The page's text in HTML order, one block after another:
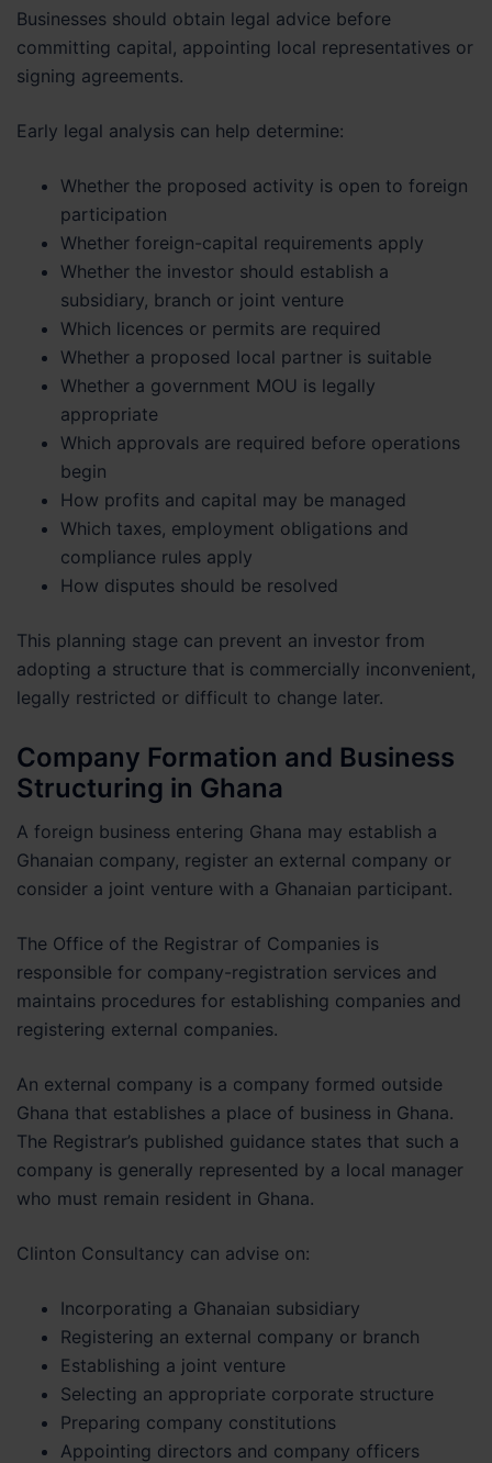
Businesses should obtain legal advice before
committing capital, appointing local representatives or
signing agreements.
Early legal analysis can help determine:
Whether the proposed activity is open to foreign
participation
Whether foreign-capital requirements apply
Whether the investor should establish a
subsidiary, branch or joint venture
Which licences or permits are required
Whether a proposed local partner is suitable
Whether a government MOU is legally
appropriate
Which approvals are required before operations
begin
How profits and capital may be managed
Which taxes, employment obligations and
compliance rules apply
How disputes should be resolved
This planning stage can prevent an investor from
adopting a structure that is commercially inconvenient,
legally restricted or difficult to change later.
Company Formation and Business
Structuring in Ghana
A foreign business entering Ghana may establish a
Ghanaian company, register an external company or
consider a joint venture with a Ghanaian participant.
The Office of the Registrar of Companies is
responsible for company-registration services and
maintains procedures for establishing companies and
registering external companies.
An external company is a company formed outside
Ghana that establishes a place of business in Ghana.
The Registrar’s published guidance states that such a
company is generally represented by a local manager
who must remain resident in Ghana.
Clinton Consultancy can advise on:
Incorporating a Ghanaian subsidiary
Registering an external company or branch
Establishing a joint venture
Selecting an appropriate corporate structure
Preparing company constitutions
Appointing directors and company officers